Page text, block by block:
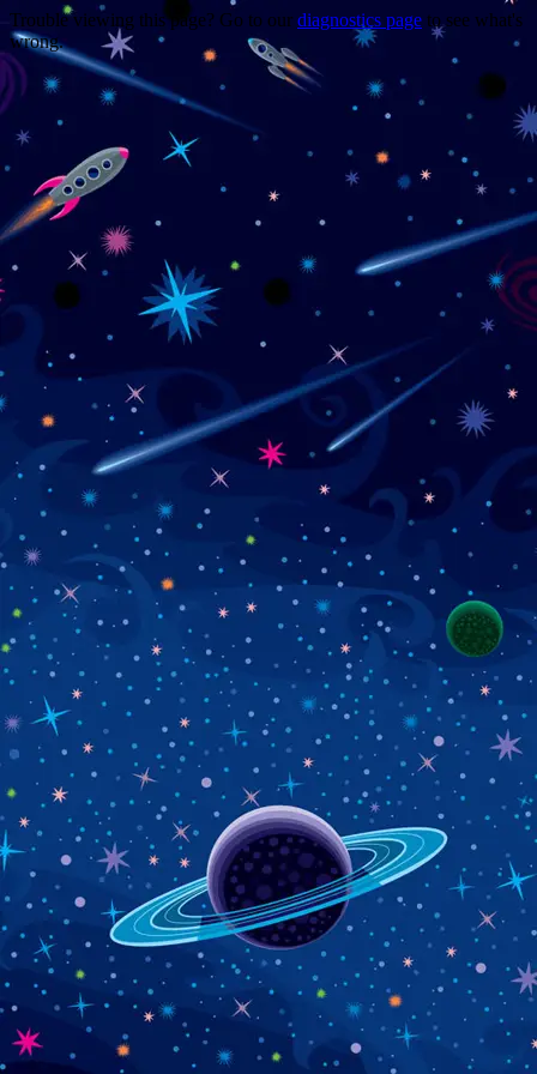
Trouble viewing this page? Go to our diagnostics page to see what's
wrong.